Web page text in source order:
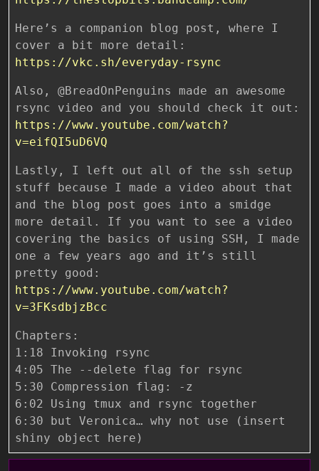
Here’s a companion blog post, where I
cover a bit more detail:
https://vkc.sh/everyday-rsync
Also, @BreadOnPenguins made an awesome
rsync video and you should check it out:
https://www.youtube.com/watch?
v=eifQI5uD6VQ
Lastly, I left out all of the ssh setup
stuff because I made a video about that
and the blog post goes into a smidge
more detail. If you want to see a video
covering the basics of using SSH, I made
one a few years ago and it’s still
pretty good:
https://www.youtube.com/watch?
v=3FKsdbjzBcc
Chapters:
1:18 Invoking rsync
4:05 The --delete flag for rsync
5:30 Compression flag: -z
6:02 Using tmux and rsync together
6:30 but Veronica… why not use (insert
shiny object here)